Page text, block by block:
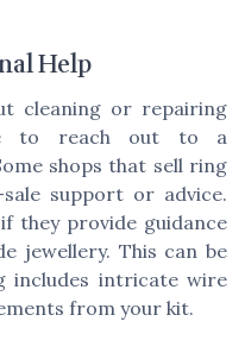
Help
cleaning or repairing
to reach out to a
shops that sell ring
support or advice.
they provide guidance
jewellery. This can be
includes intricate wire
from your kit.